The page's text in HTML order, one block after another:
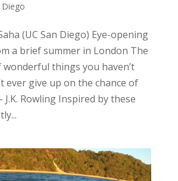
Diego
(UC San Diego) Eye-opening
a brief summer in London The
things you haven’t
ever give up on the chance of
J.K. Rowling Inspired by these